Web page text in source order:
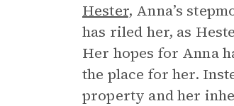
Hester, Anna’s
has riled her, as
Her hopes for Anna
the place for her.
property and her